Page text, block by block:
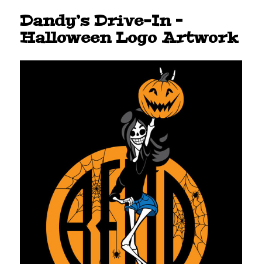
Dandy’s Drive-In –
Halloween Logo Artwork